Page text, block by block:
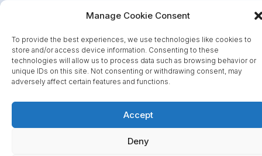
Manage Cookie Consent
To provide the best experiences, we use technologies like cookies to
store and/or access device information. Consenting to these
technologies will allow us to process data such as browsing behavior or
unique IDs on this site. Not consenting or withdrawing consent, may
adversely affect certain features and functions.
Accept
Deny
info@icpe.int
Funding
Partnerships
Journal